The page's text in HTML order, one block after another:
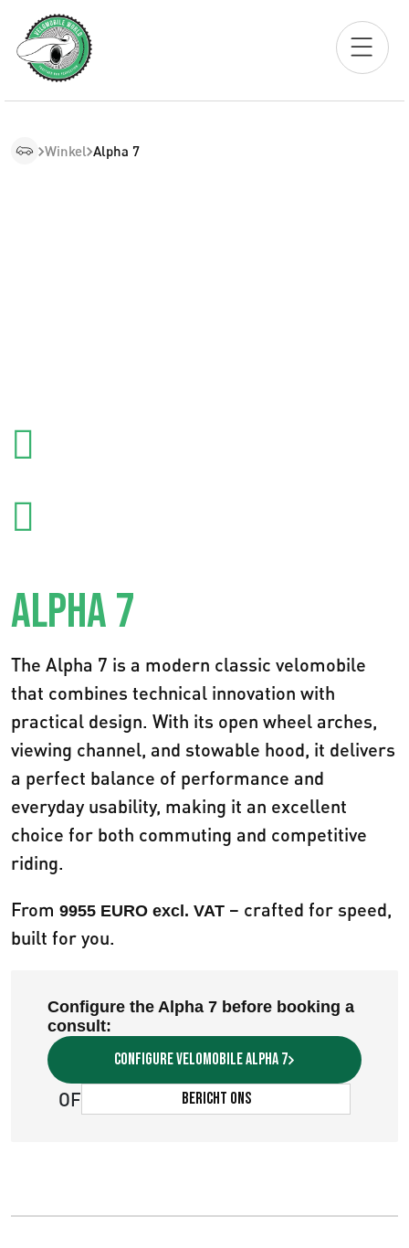
Winkel Alpha 7
ALPHA 7
The Alpha 7 is a modern classic velomobile
that combines technical innovation with
practical design. With its open wheel arches,
viewing channel, and stowable hood, it delivers
a perfect balance of performance and
everyday usability, making it an excellent
choice for both commuting and competitive
riding.
From 9955 EURO excl. VAT – crafted for speed,
built for you.
Configure the Alpha 7 before booking a
consult:
Configure velomobile Alpha 7
OF Bericht ons